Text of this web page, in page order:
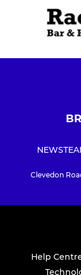
NEWS
Clevedon
Help